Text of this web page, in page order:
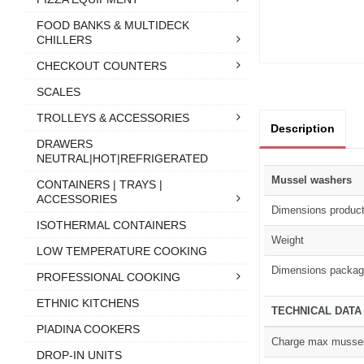
Description
Mussel washers
Dimensions product
Weight
Dimensions
TECHNICAL DATA
Charge max
FOOD BANKS & MULTIDECK
CHILLERS
CHECKOUT COUNTERS
SCALES
TROLLEYS & ACCESSORIES
DRAWERS
NEUTRAL|HOT|REFRIGERATED
CONTAINERS | TRAYS |
ACCESSORIES
ISOTHERMAL CONTAINERS
LOW TEMPERATURE COOKING
PROFESSIONAL COOKING
ETHNIC KITCHENS
PIADINA COOKERS
DROP-IN UNITS